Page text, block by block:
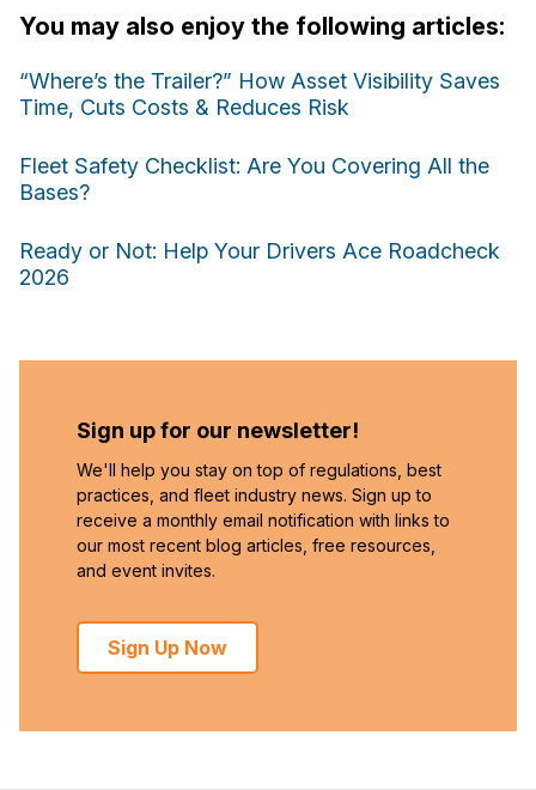
You may also enjoy the following articles:
“Where’s the Trailer?” How Asset Visibility Saves
Time, Cuts Costs & Reduces Risk
Fleet Safety Checklist: Are You Covering All the
Bases?
Ready or Not: Help Your Drivers Ace Roadcheck
2026
Sign up for our newsletter!
We'll help you stay on top of regulations, best
practices, and fleet industry news. Sign up to
receive a monthly email notification with links to
our most recent blog articles, free resources,
and event invites.
Sign Up Now